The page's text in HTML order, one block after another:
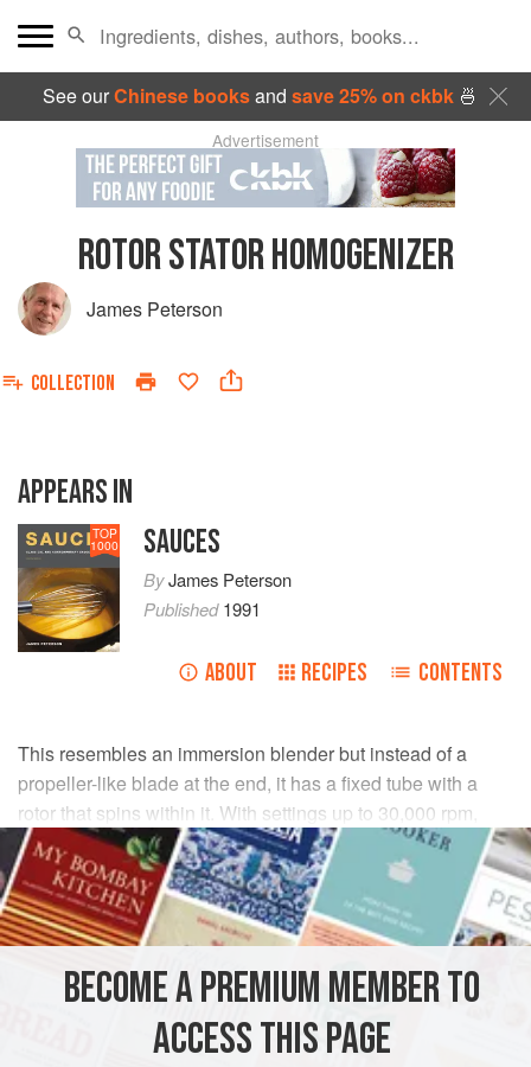
See ourChinese booksand save 25% on ckbk🍜
Advertisement
ROTOR STATOR HOMOGENIZER
James Peterson
COLLECTION
APPEARS IN
TOP
1000 SAUCES
ByJames Peterson
Published1991
ABOUT RECIPES CONTENTS
This resembles an immersion blender but instead of a
propeller-like blade at the end, it has a fixed tube with a
rotor that spins within it. With settings up to 30,000 rpm,
rotor stator homogenizers can create emulsions
mechanically, sometimes without any emulsifier in the
recipe. For example, a vinaigrette with no mustard made
using a rotor stator homogenizer remains stable for days.
such as mayonnaise, hollandaise, beurre blanc, and other
stubborn emulsions.
BECOME A PREMIUM MEMBER TO
ACCESS THIS PAGE